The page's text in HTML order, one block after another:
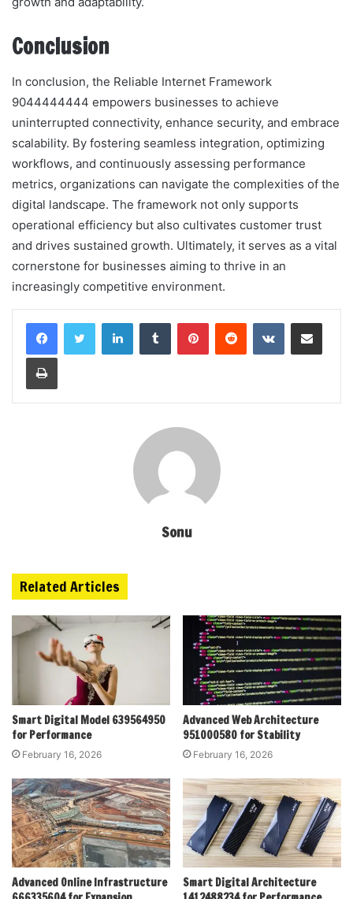
Conclusion
In conclusion, the Reliable Internet Framework
9044444444 empowers businesses to achieve
uninterrupted connectivity, enhance security, and embrace
scalability. By fostering seamless integration, optimizing
workflows, and continuously assessing performance
metrics, organizations can navigate the complexities of the
digital landscape. The framework not only supports
operational efficiency but also cultivates customer trust
and drives sustained growth. Ultimately, it serves as a vital
cornerstone for businesses aiming to thrive in an
increasingly competitive environment.
LinkedInTumblr PinterestReddit VKontakteShare via Email
Print
Sonu
Related Articles
Smart Digital Model 639564950
for Performance
February 16, 2026
Advanced Web Architecture
951000580 for Stability
February 16, 2026
Advanced Online Infrastructure
Smart Digital Architecture